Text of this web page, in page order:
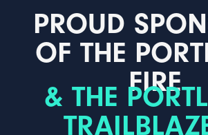
PROUD
OF THE
FIRE
& THE